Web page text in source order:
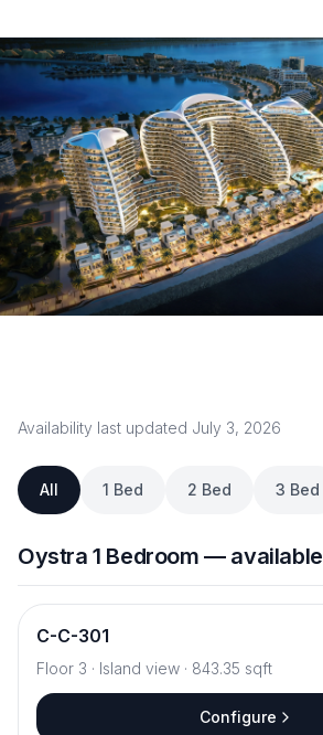
Availability last updated July 3, 2026
All 1 Bed 2 Bed 3 Bed
Oystra1 Bedroom — available
C-C-301
Floor 3 · Island view · 843.35 sqft
Configure